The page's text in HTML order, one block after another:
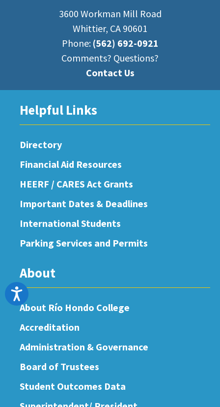
Accessibility
3600 Workman Mill Road
Whittier, CA 90601
Phone: (562) 692-0921
Comments? Questions?
Contact Us
Helpful Links
Directory
Financial Aid Resources
HEERF / CARES Act Grants
Important Dates & Deadlines
International Students
Parking Services and Permits
About
About Río Hondo College
Accreditation
Administration & Governance
Board of Trustees
Student Outcomes Data